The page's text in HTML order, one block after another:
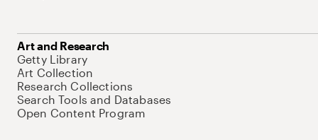
Art and Research
Getty Library
Art Collection
Research Collections
Search Tools and Databases
Open Content Program